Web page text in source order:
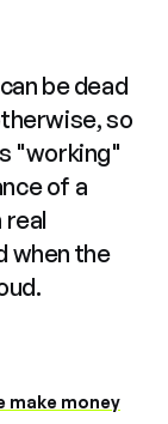
be dead
so
"working"
of a
real
when the
make money